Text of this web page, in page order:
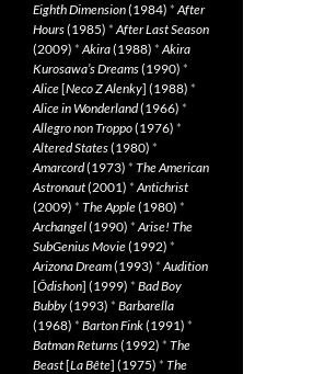
Eighth Dimension(1984) *After
Hours(1985) *After Last Season
(2009) *Akira(1988) *Akira
Kurosawa’s Dreams(1990) *
Alice[Neco Z Alenky] (1988) *
Alice in Wonderland(1966) *
Allegro non Troppo(1976) *
Altered States(1980) *
Amarcord(1973) * The American
Astronaut(2001) *Antichrist
(2009) * The Apple(1980) *
Archangel(1990) *Arise! The
SubGenius Movie(1992) *
Arizona Dream(1993) *Audition
[Ôdishon] (1999) * Bad Boy
Bubby(1993) * Barbarella
(1968) * Barton Fink(1991) *
Batman Returns(1992) * The
Beast[La Bête] (1975) * The